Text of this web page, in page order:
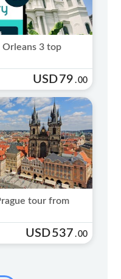
3 top
USD79 .00
tour from
USD537 .00